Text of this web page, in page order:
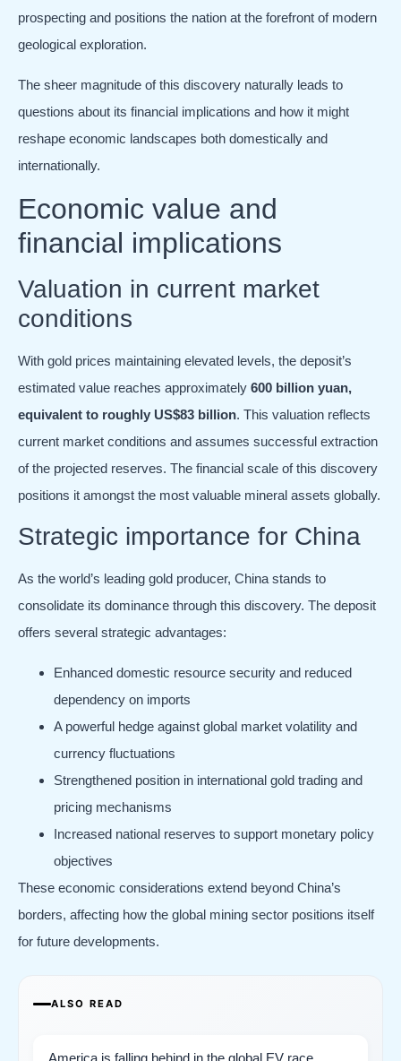
prospecting and positions the nation at the forefront of modern
geological exploration.
The sheer magnitude of this discovery naturally leads to
questions about its financial implications and how it might
reshape economic landscapes both domestically and
internationally.
Economic value and
financial implications
Valuation in current market
conditions
With gold prices maintaining elevated levels, the deposit’s
estimated value reaches approximately 600 billion yuan,
equivalent to roughly US$83 billion. This valuation reflects
current market conditions and assumes successful extraction
of the projected reserves. The financial scale of this discovery
positions it amongst the most valuable mineral assets globally.
Strategic importance for China
As the world’s leading gold producer, China stands to
consolidate its dominance through this discovery. The deposit
offers several strategic advantages:
Enhanced domestic resource security and reduced
dependency on imports
A powerful hedge against global market volatility and
currency fluctuations
Strengthened position in international gold trading and
pricing mechanisms
Increased national reserves to support monetary policy
objectives
These economic considerations extend beyond China’s
borders, affecting how the global mining sector positions itself
for future developments.
ALSO READ